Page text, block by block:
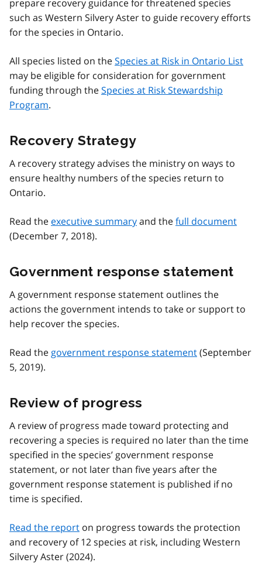
prepare recovery guidance for threatened species
such as Western Silvery Aster to guide recovery efforts
for the species in Ontario.
All species listed on theSpecies at Risk in Ontario List
may be eligible for consideration for government
funding through theSpecies at Risk Stewardship
Program.
Recovery Strategy
A recovery strategy advises the ministry on ways to
ensure healthy numbers of the species return to
Ontario.
Read the executive summaryand thefull document
(December 7, 2018).
Government response statement
A government response statement outlines the
actions the government intends to take or support to
help recover the species.
Read the government response statement(September
5, 2019).
Review of progress
A review of progress made toward protecting and
recovering a species is required no later than the time
specified in the species’ government response
statement, or not later than five years after the
government response statement is published if no
time is specified.
Read the report on progress towards the protection
and recovery of 12 species at risk, including Western
Silvery Aster (2024).